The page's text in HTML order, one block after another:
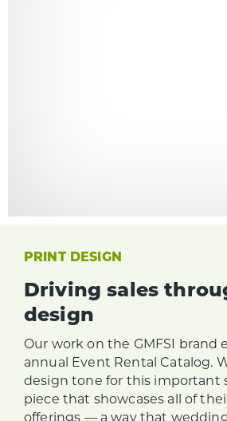
PRINT DESIGN
Driving sales
design
Our work on the GMFSI brand
annual Event Rental Catalog.
design tone for this important
piece that showcases all of
offerings — a way that